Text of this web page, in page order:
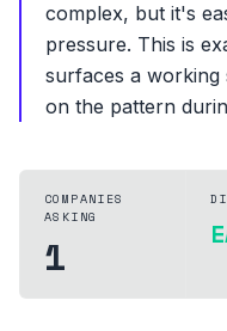
complex, but it's
pressure. This is
surfaces a
on the pattern
COMPANIES
ASKING
1